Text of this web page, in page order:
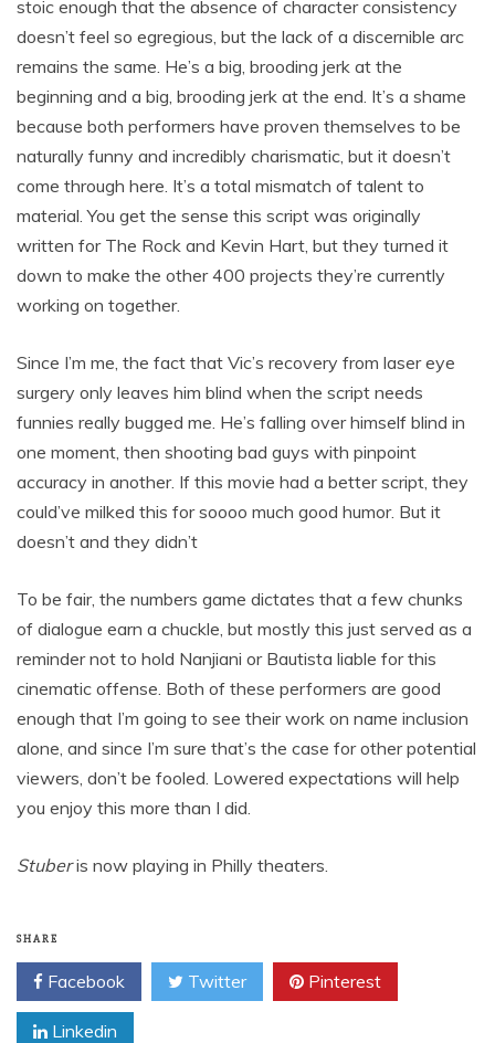
stoic enough that the absence of character consistency
doesn’t feel so egregious, but the lack of a discernible arc
remains the same. He’s a big, brooding jerk at the
beginning and a big, brooding jerk at the end. It’s a shame
because both performers have proven themselves to be
naturally funny and incredibly charismatic, but it doesn’t
come through here. It’s a total mismatch of talent to
material. You get the sense this script was originally
written for The Rock and Kevin Hart, but they turned it
down to make the other 400 projects they’re currently
working on together.
Since I’m me, the fact that Vic’s recovery from laser eye
surgery only leaves him blind when the script needs
funnies really bugged me. He’s falling over himself blind in
one moment, then shooting bad guys with pinpoint
accuracy in another. If this movie had a better script, they
could’ve milked this for soooo much good humor. But it
doesn’t and they didn’t
To be fair, the numbers game dictates that a few chunks
of dialogue earn a chuckle, but mostly this just served as a
reminder not to hold Nanjiani or Bautista liable for this
cinematic offense. Both of these performers are good
enough that I’m going to see their work on name inclusion
alone, and since I’m sure that’s the case for other potential
viewers, don’t be fooled. Lowered expectations will help
you enjoy this more than I did.
Stuberis now playing in Philly theaters.
SHARE
Facebook Twitter Pinterest
Linkedin